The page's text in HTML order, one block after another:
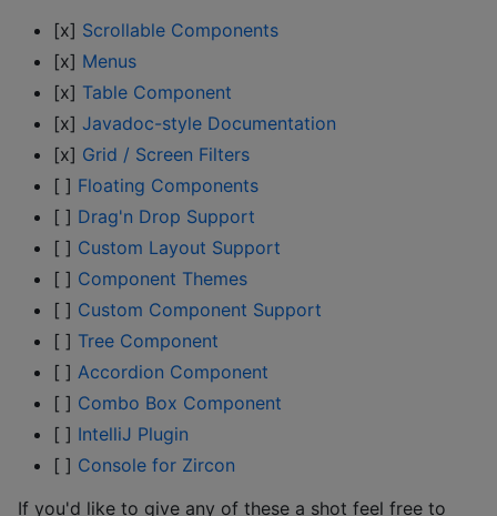
[x] Scrollable Components
[x] Menus
[x] Table Component
[x] Javadoc-style Documentation
[x] Grid / Screen Filters
[ ] Floating Components
[ ] Drag'n Drop Support
[ ] Custom Layout Support
[ ] Component Themes
[ ] Custom Component Support
[ ] Tree Component
[ ] Accordion Component
[ ] Combo Box Component
[ ] IntelliJ Plugin
[ ] Console for Zircon
If you'd like to give any of these a shot feel free to